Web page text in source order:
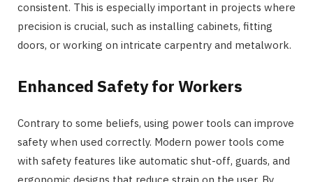
consistent. This is especially important in projects where
precision is crucial, such as installing cabinets, fitting
doors, or working on intricate carpentry and metalwork.
Enhanced Safety for Workers
Contrary to some beliefs, using power tools can improve
safety when used correctly. Modern power tools come
with safety features like automatic shut-off, guards, and
ergonomic designs that reduce strain on the user. By